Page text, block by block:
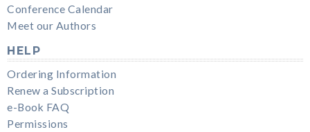
Conference Calendar
Meet our Authors
HELP
Ordering Information
Renew a Subscription
e-Book FAQ
Permissions